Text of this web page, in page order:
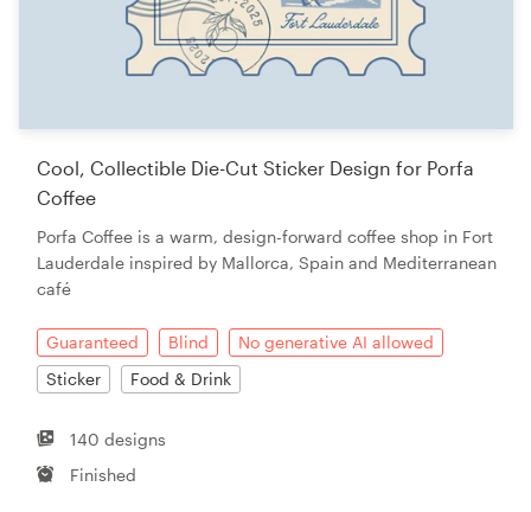
Cool, Collectible Die-Cut Sticker Design for Porfa
Coffee
Porfa Coffee is a warm, design-forward coffee shop in Fort
Lauderdale inspired by Mallorca, Spain and Mediterranean
café
Guaranteed Blind
No generative AI allowed
Sticker
Food & Drink
140 designs
Finished